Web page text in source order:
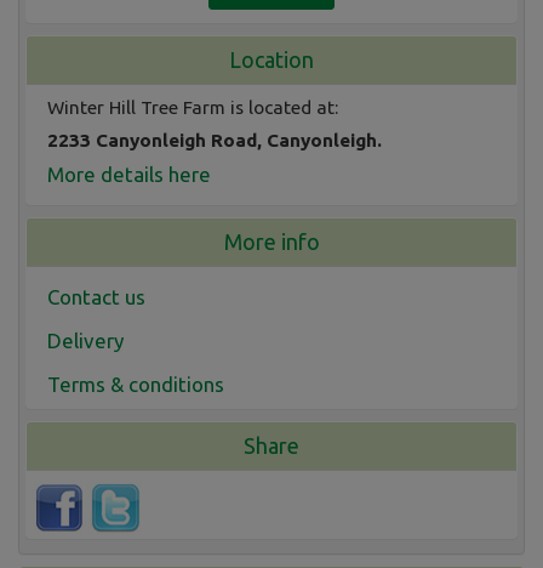
Location
Winter Hill Tree Farm is located at:
2233 Canyonleigh Road, Canyonleigh.
More details here
More info
Contact us
Delivery
Terms & conditions
Share